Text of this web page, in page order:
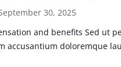
30, 2025
and benefits Sed ut
accusantium doloremque